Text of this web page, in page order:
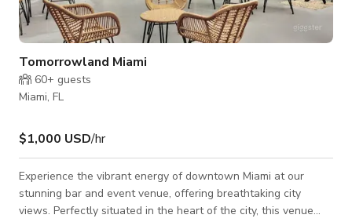
Tomorrowland Miami
60+ guests
Miami, FL
$1,000 USD/hr
Experience the vibrant energy of downtown Miami at our
stunning bar and event venue, offering breathtaking city
views. Perfectly situated in the heart of the city, this venue